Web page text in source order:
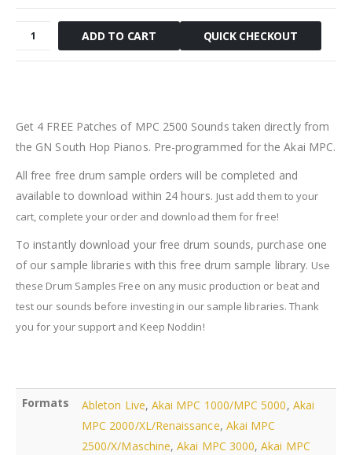
South
Hop
Sounds
ADD TO CART QUICK CHECKOUT
Get 4 FREE Patches of MPC 2500 Sounds taken directly from
the GN South Hop Pianos. Pre-programmed for the Akai MPC.
All free free drum sample orders will be completed and
available to download within 24 hours. Just add them to your
cart, complete your order and download them for free!
To instantly download your free drum sounds, purchase one
of our sample libraries with this free drum sample library. Use
these Drum Samples Free on any music production or beat and
test our sounds before investing in our sample libraries. Thank
you for your support and Keep Noddin!
Formats Ableton Live, Akai MPC 1000/MPC 5000, Akai
MPC 2000/XL/Renaissance, Akai MPC
2500/X/Maschine,Akai MPC 3000,Akai MPC